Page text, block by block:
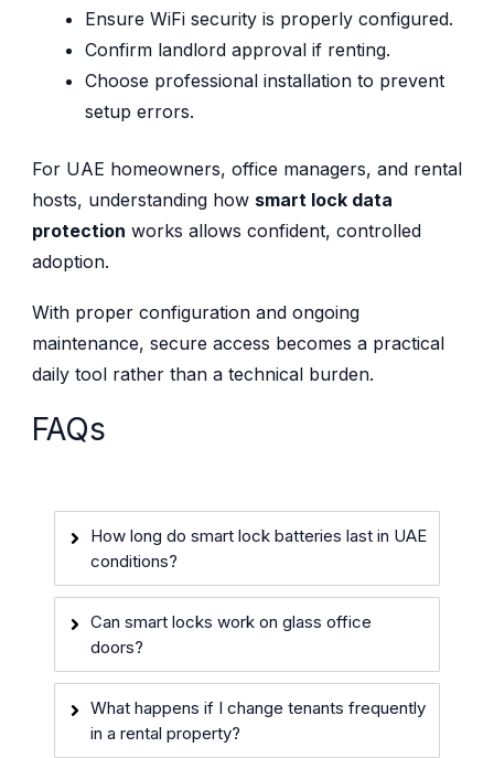
Ensure WiFi security is properly configured.
Confirm landlord approval if renting.
Choose professional installation to prevent
setup errors.
For UAE homeowners, office managers, and rental
hosts, understanding how smart lock data
protection works allows confident, controlled
adoption.
With proper configuration and ongoing
maintenance, secure access becomes a practical
daily tool rather than a technical burden.
FAQs
How long do smart lock batteries last in UAE
conditions?
Can smart locks work on glass office
doors?
What happens if I change tenants frequently
in a rental property?